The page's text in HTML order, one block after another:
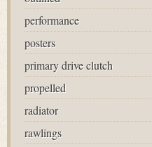
performance
posters
primary drive clutch
propelled
radiator
rawlings